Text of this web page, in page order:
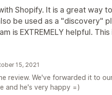
Shopify. It is a great way to
be used as a "discovery"
is EXTREMELY helpful.
15, 2021
review. We've forwarded it to
and he's very happy =)